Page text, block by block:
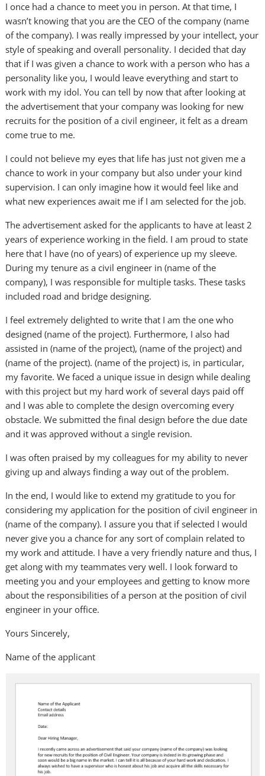
I once had a chance to meet you in person. At that time, I
wasn’t knowing that you are the CEO of the company (name
of the company). I was really impressed by your intellect, your
style of speaking and overall personality. I decided that day
that if I was given a chance to work with a person who has a
personality like you, I would leave everything and start to
work with my idol. You can tell by now that after looking at
the advertisement that your company was looking for new
recruits for the position of a civil engineer, it felt as a dream
come true to me.
I could not believe my eyes that life has just not given me a
chance to work in your company but also under your kind
supervision. I can only imagine how it would feel like and
what new experiences await me if I am selected for the job.
The advertisement asked for the applicants to have at least 2
years of experience working in the field. I am proud to state
here that I have (no of years) of experience up my sleeve.
During my tenure as a civil engineer in (name of the
company), I was responsible for multiple tasks. These tasks
included road and bridge designing.
I feel extremely delighted to write that I am the one who
designed (name of the project). Furthermore, I also had
assisted in (name of the project), (name of the project) and
(name of the project). (name of the project) is, in particular,
my favorite. We faced a unique issue in design while dealing
with this project but my hard work of several days paid off
and I was able to complete the design overcoming every
obstacle. We submitted the final design before the due date
and it was approved without a single revision.
I was often praised by my colleagues for my ability to never
giving up and always finding a way out of the problem.
In the end, I would like to extend my gratitude to you for
considering my application for the position of civil engineer in
(name of the company). I assure you that if selected I would
never give you a chance for any sort of complain related to
my work and attitude. I have a very friendly nature and thus, I
get along with my teammates very well. I look forward to
meeting you and your employees and getting to know more
about the responsibilities of a person at the position of civil
engineer in your office.
Yours Sincerely,
Name of the applicant